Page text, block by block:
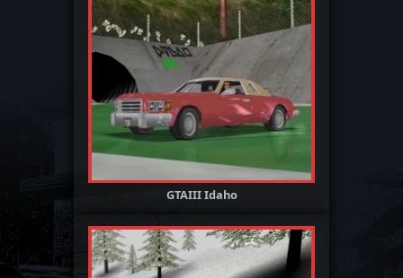
GTAIII Idaho